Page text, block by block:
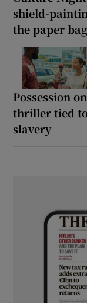
shield-
the paper
Possession
thriller tied to
slavery